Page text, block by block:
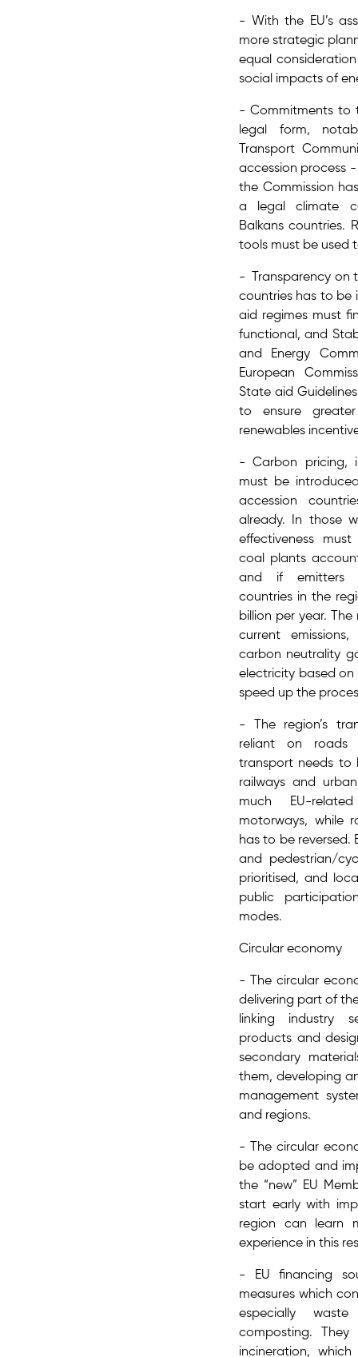
- With the EU’s
more strategic
equal
social impacts​ of
- Commitments to
legal form,
Transport
accession process
the Commission
a legal climate
Balkans countries.
tools must be used
- Transparency on
countries has to be
aid regimes must
functional,​ and
and Energy
European
State aid
to ensure
renewables
- Carbon pricing​,
must be
accession
already. In those
effectiveness
coal plants
and if emitters
countries in the
billion per year.
current
carbon neutrality
electricity​ based
speed up the
- The region’s
reliant on roads
transport needs to
railways and
much EU-
motorways, while
has to be reversed.
and pedestrian/
prioritised, and
public
modes.
Circular economy
- The circular
delivering part of
linking industry
products and
secondary
them, developing
management
and regions.
- The ​circular
be adopted and
the “new” EU
start early with
region can learn
experience​ in this
- EU financing
measures which
especially
composting.
incineration,